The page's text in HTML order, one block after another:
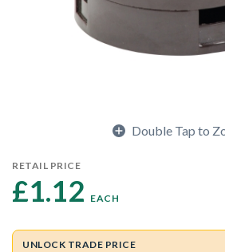
Double Tap to
RETAIL PRICE
£1.12 EACH
UNLOCK TRADE PRICE